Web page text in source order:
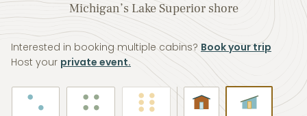
Michigan’s Lake Superior shore
Interested in booking multiple cabins? Book your trip
Host your private event.